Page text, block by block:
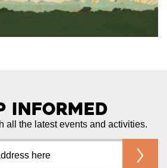
Informed
all the latest events and activities.